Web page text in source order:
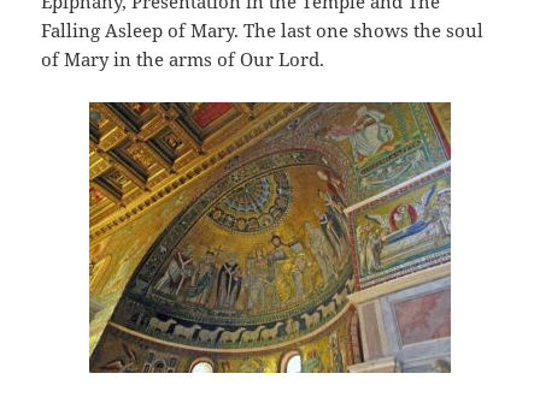
Falling Asleep of Mary. The last one shows the soul
of Mary in the arms of Our Lord.